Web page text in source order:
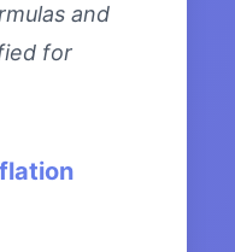
and
for